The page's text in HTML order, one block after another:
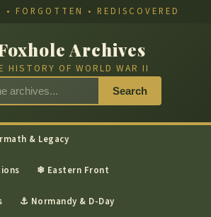
• FORGOTTEN • REDISCOVERED
Archives
HISTORY OF WORLD WAR II
Search
& Legacy
❄ Eastern Front
⚓ Normandy & D-Day